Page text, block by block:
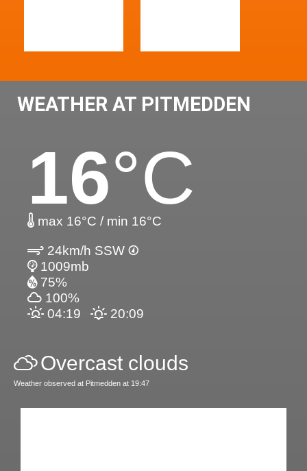
WEATHER AT PITMEDDEN
16°C
max 16°C / min 16°C
24km/h SSW
1009mb
75%
100%
04:19
20:09
Overcast clouds
Weather observed at Pitmedden at 19:47